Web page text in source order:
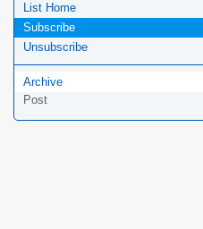
List Home
Subscribe
Unsubscribe
Archive
Post